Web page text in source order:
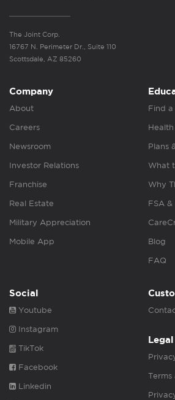
The Joint Corp.
16767 N. Perimeter Dr., Suite 110
Scottsdale, AZ 85260
Company
About
Careers
Newsroom
Investor Relations
Franchise
Real Estate
Military Appreciation
Mobile App
Find a
Plans
What
Why
FSA &
Blog
FAQ
Social
Youtube
Instagram
TikTok
Facebook
Linkedin
Legal
Terms